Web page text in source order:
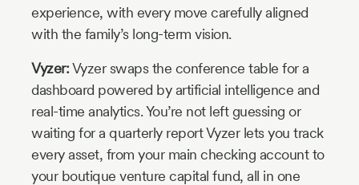
experience, with every move carefully aligned
with the family’s long-term vision.
Vyzer:Vyzer swaps the conference table for a
dashboard powered by artificial intelligence and
real-time analytics. You’re not left guessing or
waiting for a quarterly report Vyzer lets you track
every asset, from your main checking account to
your boutique venture capital fund, all in one